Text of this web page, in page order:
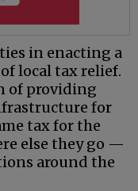
in enacting a
local tax relief.
of providing
for
tax for the
else they go —
around the